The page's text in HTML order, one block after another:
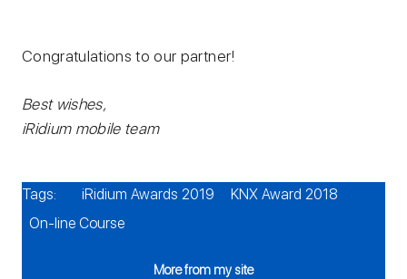
Congratulations to our partner!
Best wishes,
iRidium mobile team
Tags: iRidium Awards 2019
KNX Award 2018
On-line Course
More from my site